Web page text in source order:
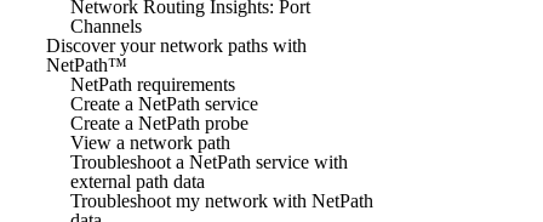
Network Routing Insights: Port
Channels
Discover your network paths with
NetPath™
NetPath requirements
Create a NetPath service
Create a NetPath probe
View a network path
Troubleshoot a NetPath service with
external path data
Troubleshoot my network with NetPath